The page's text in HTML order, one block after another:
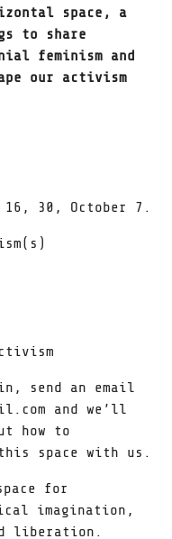
space, a
to share
feminism and
our activism
16, 30, October 7.
send an email
and we’ll
how to
space with us.
for
imagination,
liberation.